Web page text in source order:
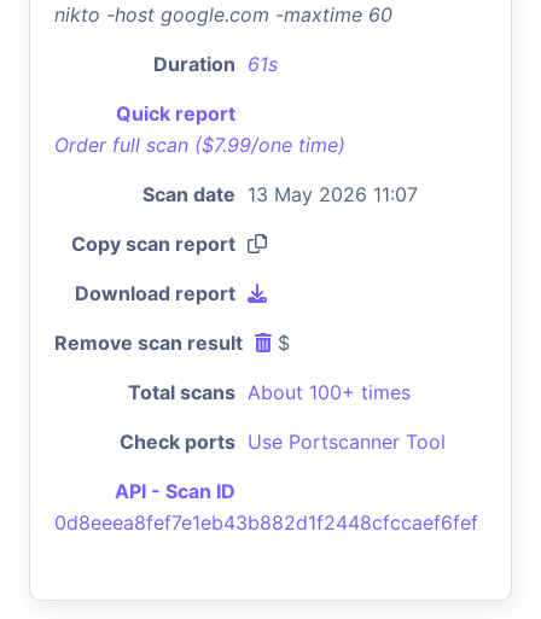
nikto -host google.com -maxtime 60
Duration 61s
Quick report
Order full scan ($7.99/one time)
Scan date 13 May 2026 11:07
Copy scan report
Download report
Remove scan result $
Total scans About 100+ times
Check ports Use Portscanner Tool
API - Scan ID
0d8eeea8fef7e1eb43b882d1f2448cfccaef6fef